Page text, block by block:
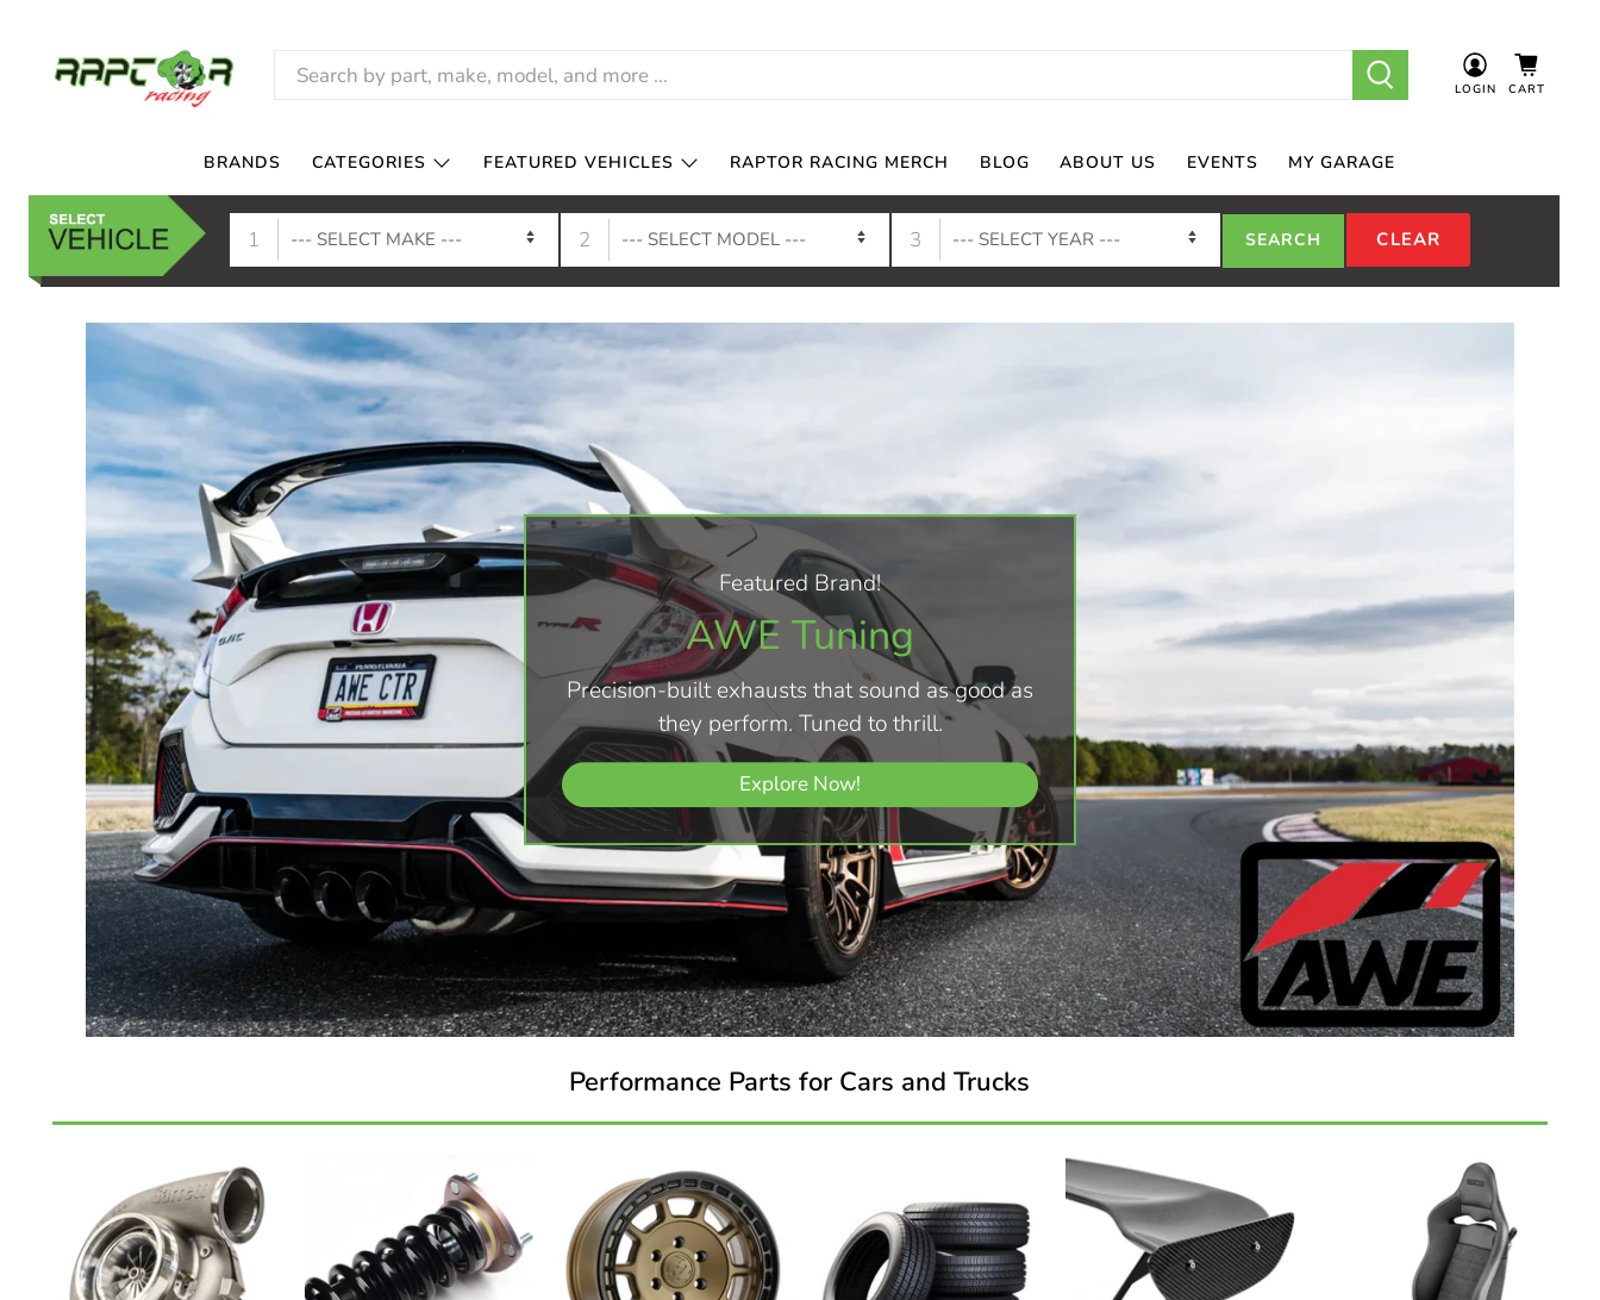
RACING
LOGIN CART
BRANDS CATEGORIES FEATURED VEHICLES RAPTOR RACING MERCH BLOG ABOUT US EVENTS MY GARAGE
1 2 3
Featured Brand!
AWE Tuning
Precision-built exhausts that sound as good as
they perform. Tuned to thrill.
Explore Now!
Performance Parts for Cars and Trucks